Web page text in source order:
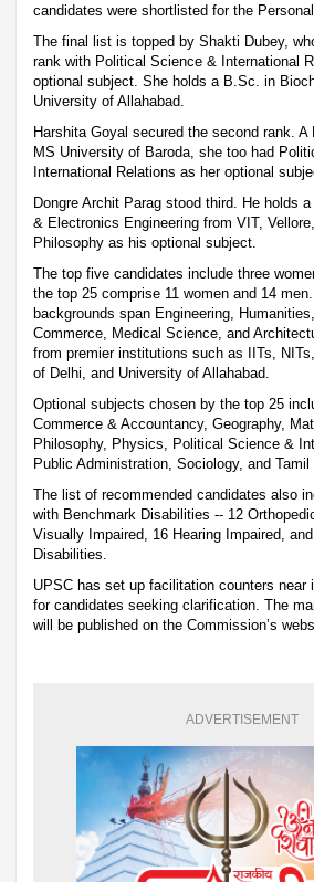
candidates were shortlisted for the
The final list is topped by Shakti Dubey,
rank with Political Science & International
optional subject. She holds a B.Sc. in
University of Allahabad.
Harshita Goyal secured the second rank. A
MS University of Baroda, she too had
International Relations as her optional
Dongre Archit Parag stood third. He holds
& Electronics Engineering from VIT,
Philosophy as his optional subject.
The top five candidates include three
the top 25 comprise 11 women and 14
backgrounds span Engineering,
Commerce, Medical Science, and
from premier institutions such as IITs,
of Delhi, and University of Allahabad.
Optional subjects chosen by the top 25
Commerce & Accountancy, Geography,
Philosophy, Physics, Political Science &
Public Administration, Sociology, and Tamil
The list of recommended candidates also
with Benchmark Disabilities -- 12
Visually Impaired, 16 Hearing Impaired,
Disabilities.
UPSC has set up facilitation counters near
for candidates seeking clarification. The
will be published on the Commission’s
ADVERTISEMENT